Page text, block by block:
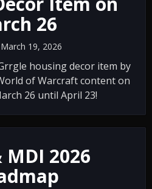
26
19, 2026
housing decor item by
of Warcraft content on
26 until April 23!
MDI 2026